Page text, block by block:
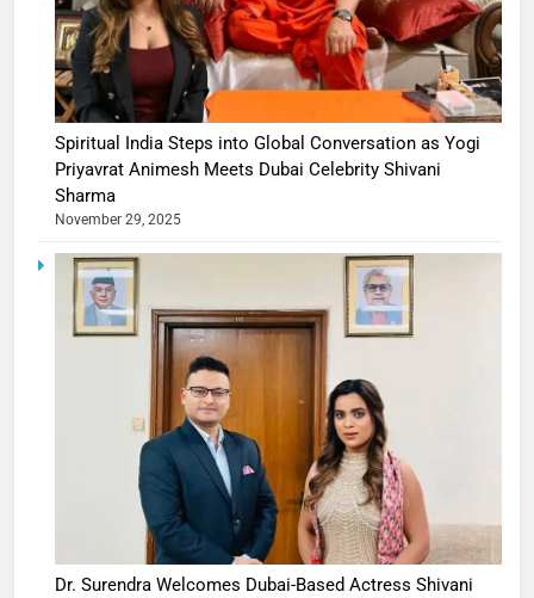
Spiritual India Steps into Global Conversation as Yogi
Priyavrat Animesh Meets Dubai Celebrity Shivani
Sharma
November 29, 2025
Dr. Surendra Welcomes Dubai-Based Actress Shivani